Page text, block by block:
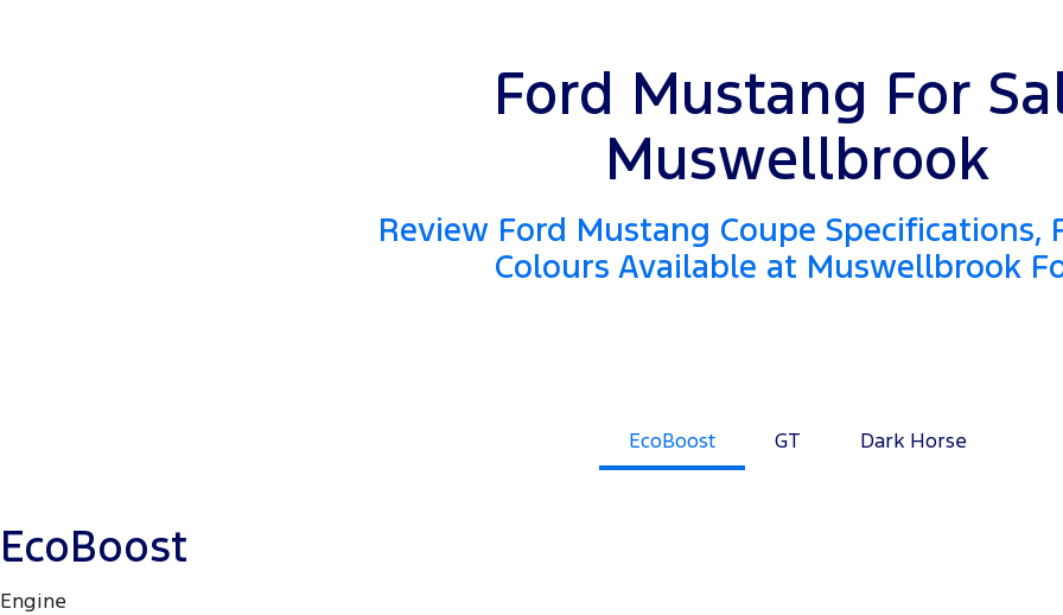
Ford Mustang For
Muswellbrook
Review Ford Mustang Coupe Specifications,
Colours Available at Muswellbrook
EcoBoost GT Dark Horse
EcoBoost
Engine